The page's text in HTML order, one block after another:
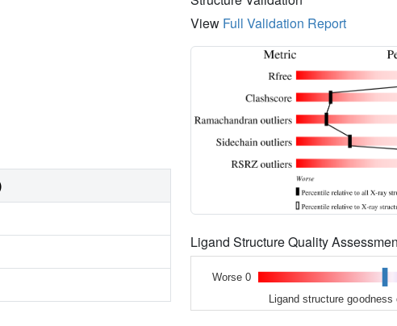
View Full Validation Report
Ligand Structure Quality
Worse 0
Ligand structure